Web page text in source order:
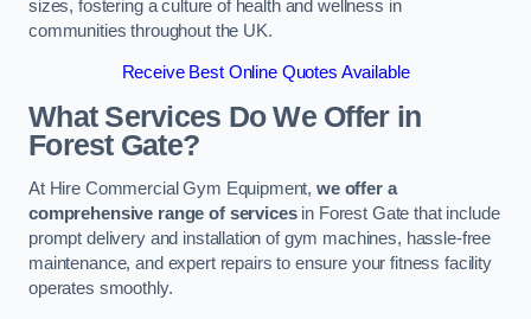
sizes, fostering a culture of health and wellness in
communities throughout the UK.
Receive Best Online Quotes Available
What Services Do We Offer in
Forest Gate?
At Hire Commercial Gym Equipment,we offer a
comprehensive range of servicesin Forest Gate that include
prompt delivery and installation of gym machines, hassle-free
maintenance, and expert repairs to ensure your fitness facility
operates smoothly.